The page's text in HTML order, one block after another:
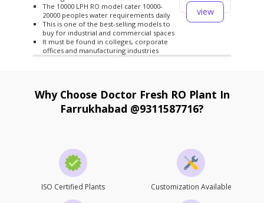
The 10000 LPH RO model cater 10000-
20000 peoples water requirements daily
This is one of the best-selling models to
buy for industrial and commercial spaces
It must be found in colleges, corporate
offices and manufacturing industries
view
Why Choose Doctor Fresh RO Plant In
Farrukhabad @9311587716?
ISO Certified Plants Customization Available